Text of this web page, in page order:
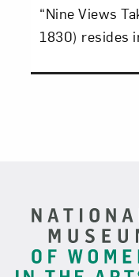
“Nine Views
1830) resides